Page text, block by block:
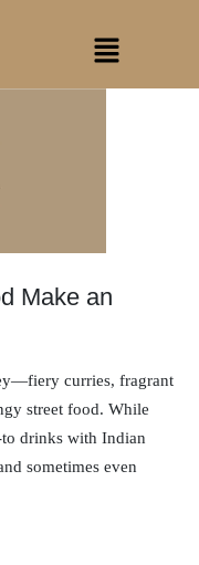
Menu
Make an
curries, fragrant
street food. While
drinks with Indian
sometimes even